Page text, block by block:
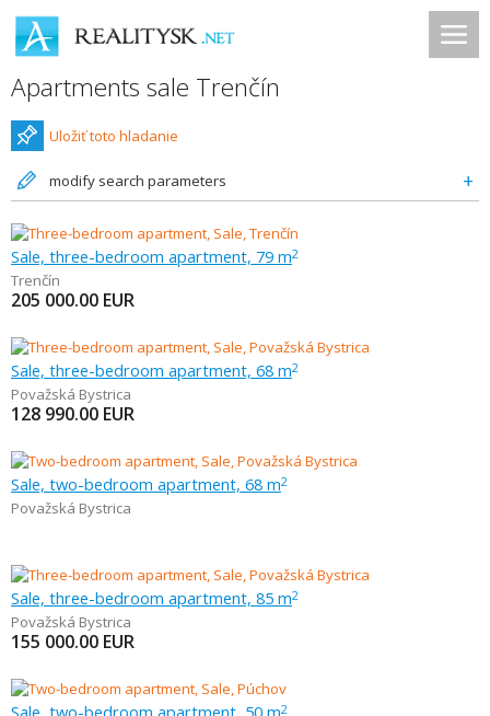
Apartments sale Trenčín
Uložiť toto hladanie
modify search parameters
Sale, three-bedroom apartment, 79 m2
Trenčín
205 000.00 EUR
Sale, three-bedroom apartment, 68 m2
Považská Bystrica
128 990.00 EUR
Sale, two-bedroom apartment, 68 m2
Považská Bystrica
Sale, three-bedroom apartment, 85 m2
Považská Bystrica
155 000.00 EUR
Sale, two-bedroom apartment, 50 m2